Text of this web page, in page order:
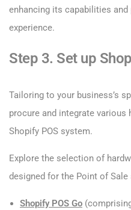
enhancing its capabilities
experience.
Step 3. Set up
Tailoring to your business’s
procure and integrate various
Shopify POS system.
Explore the selection of
designed for the Point of Sale
Shopify POS Go